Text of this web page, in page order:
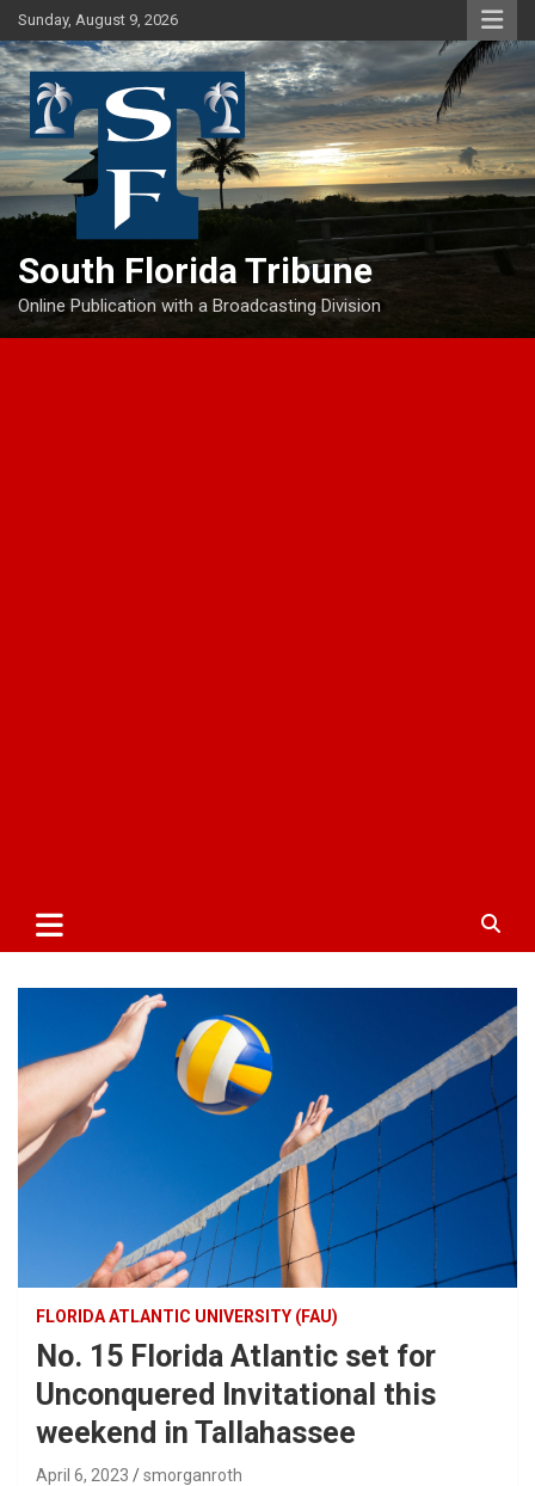
Skip
to
content
Sunday, August 9, 2026
South Florida Tribune
Online Publication with a Broadcasting Division
FLORIDA ATLANTIC UNIVERSITY (FAU)
No. 15 Florida Atlantic set for
Unconquered Invitational this
weekend in Tallahassee
April 6, 2023 smorganroth